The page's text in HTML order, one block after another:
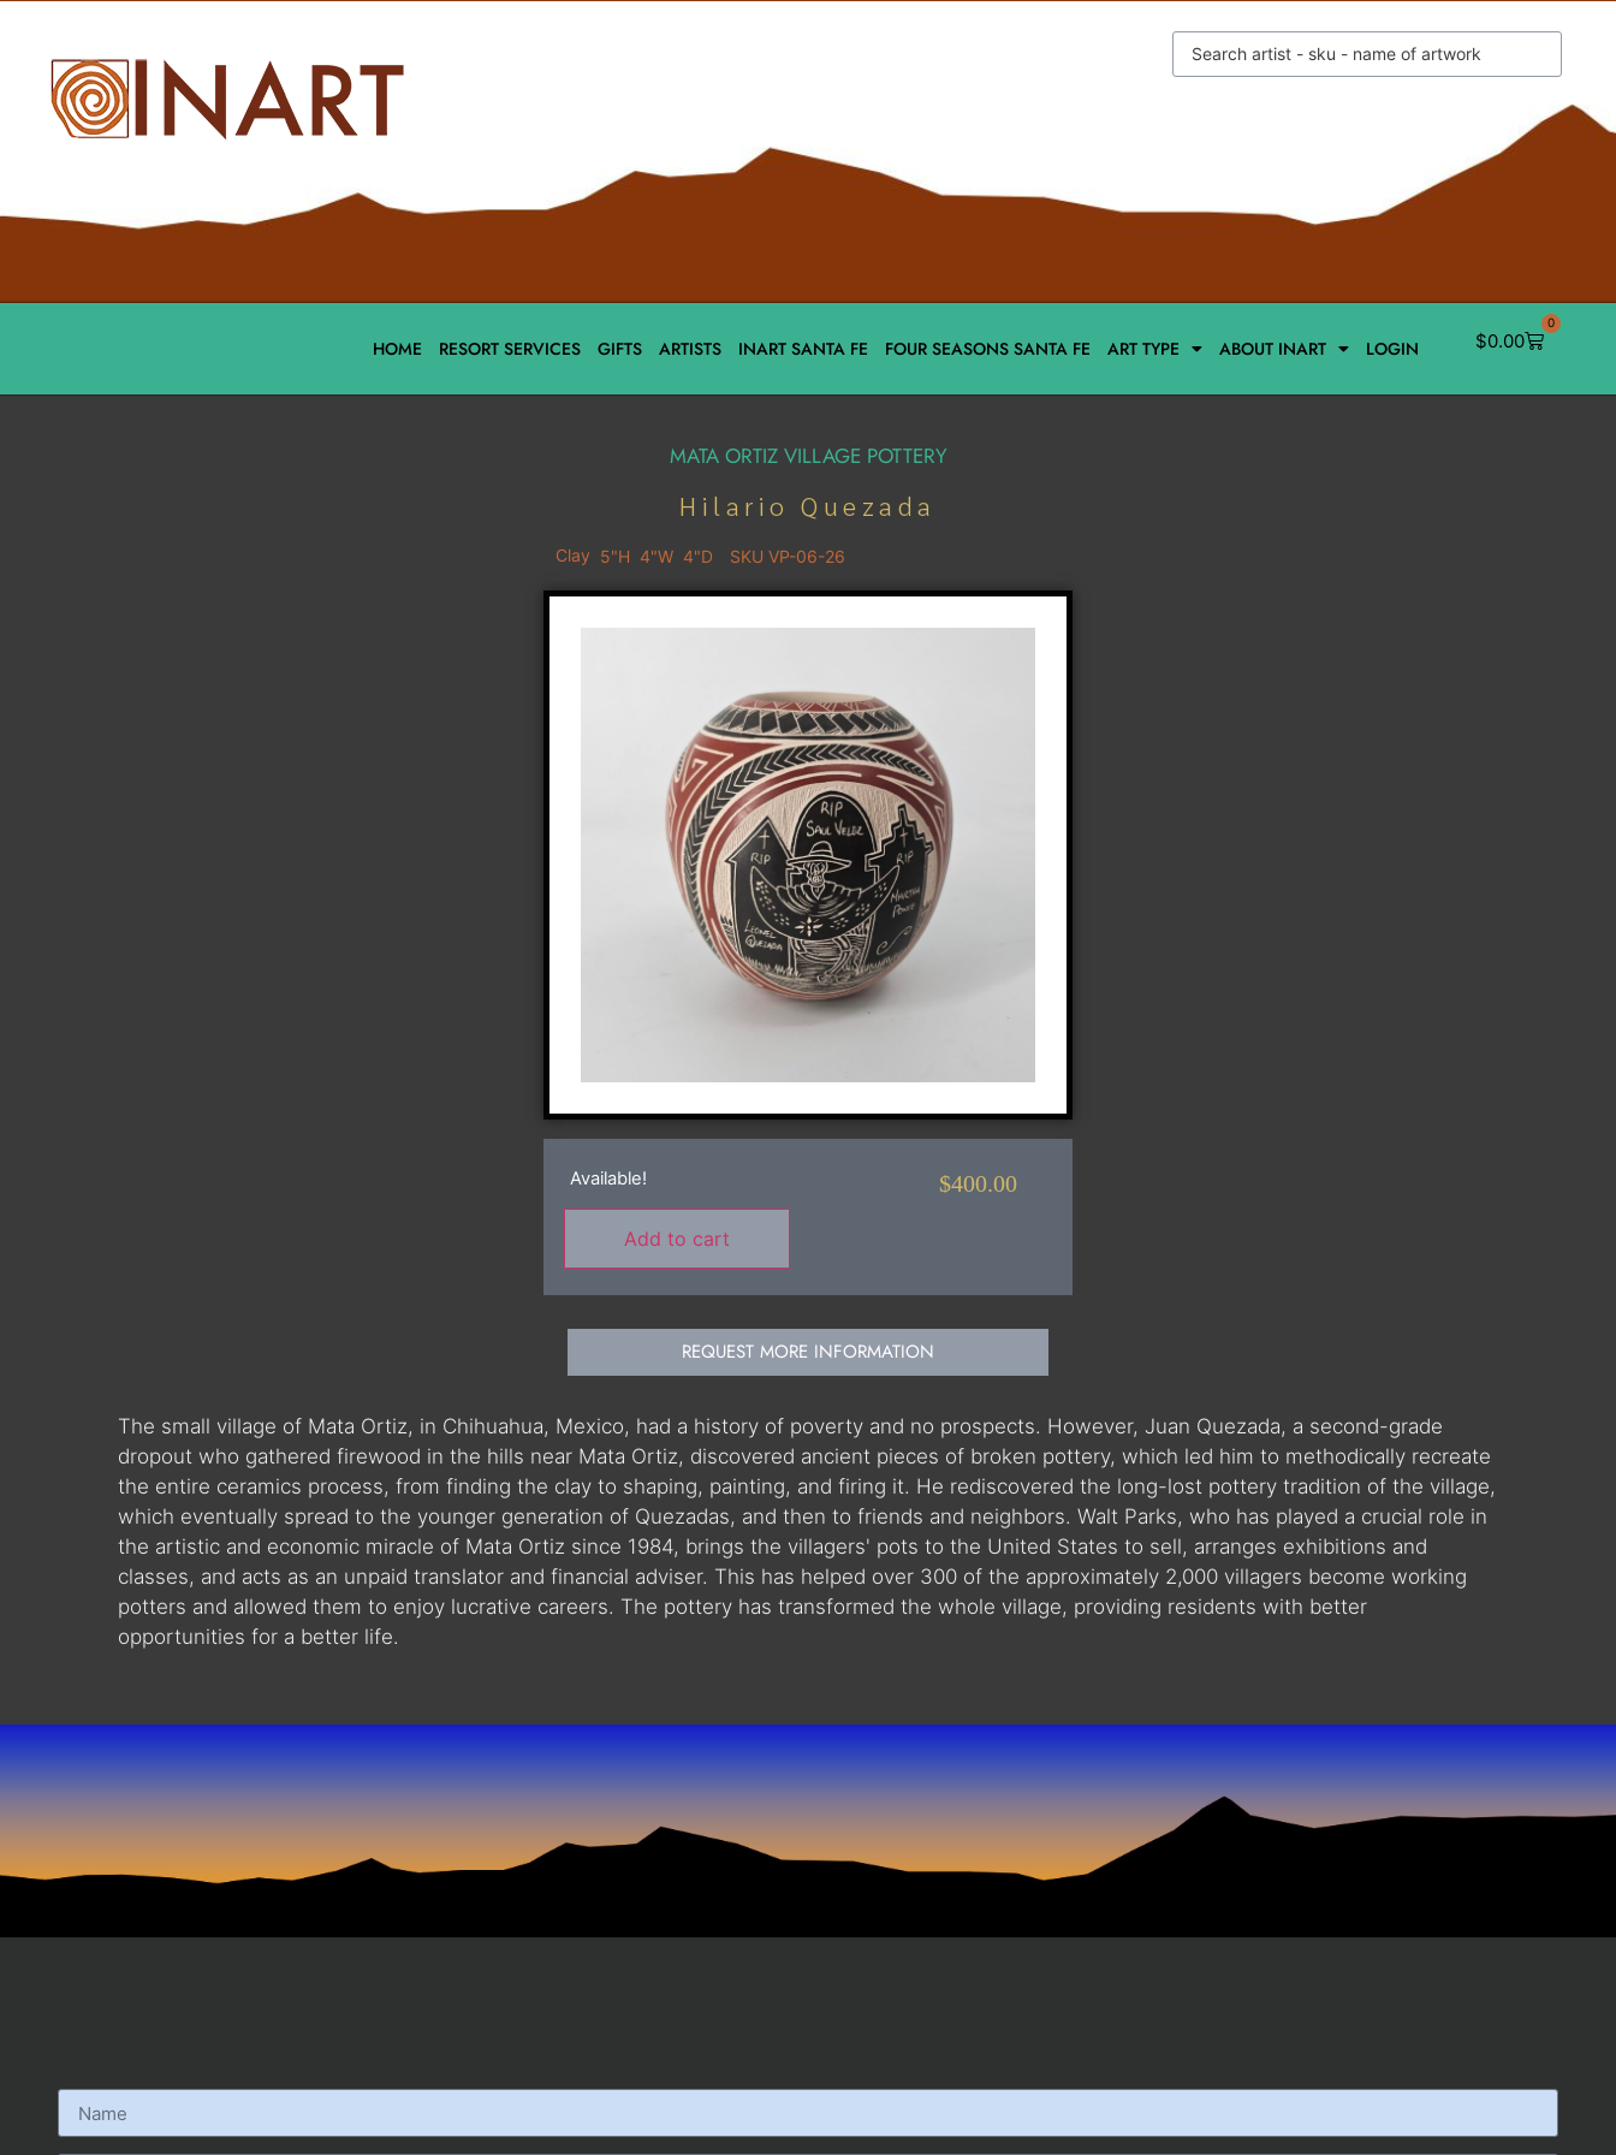
HOME RESORT SERVICES GIFTS ARTISTS INART SANTA FE FOUR SEASONS SANTA FE ART TYPE ABOUT INART LOGIN $0.00
0
MATA ORTIZ VILLAGE POTTERY
Hilario Quezada
Clay 5"H 4"W 4"D SKU VP-06-26
Available!
Add to cart
$400.00
REQUEST MORE INFORMATION
The small village of Mata Ortiz, in Chihuahua, Mexico, had a history of poverty and no prospects. However, Juan Quezada, a second-grade
dropout who gathered firewood in the hills near Mata Ortiz, discovered ancient pieces of broken pottery, which led him to methodically recreate
the entire ceramics process, from finding the clay to shaping, painting, and firing it. He rediscovered the long-lost pottery tradition of the village,
which eventually spread to the younger generation of Quezadas, and then to friends and neighbors. Walt Parks, who has played a crucial role in
the artistic and economic miracle of Mata Ortiz since 1984, brings the villagers' pots to the United States to sell, arranges exhibitions and
classes, and acts as an unpaid translator and financial adviser. This has helped over 300 of the approximately 2,000 villagers become working
potters and allowed them to enjoy lucrative careers. The pottery has transformed the whole village, providing residents with better
opportunities for a better life.